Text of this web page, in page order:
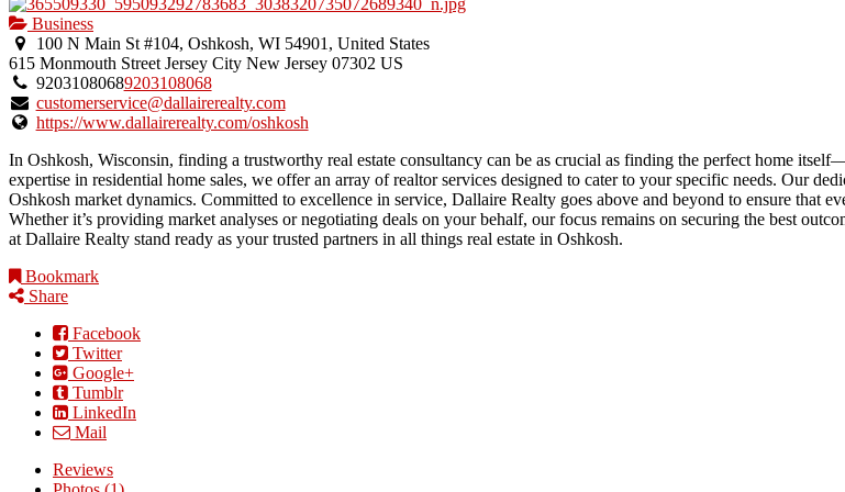
Business
100 N Main St #104, Oshkosh, WI 54901, United States
615 Monmouth Street Jersey City New Jersey 07302 US
92031080689203108068
customerservice@dallairerealty.com
https://www.dallairerealty.com/oshkosh
In Oshkosh, Wisconsin, finding a trustworthy real estate consultancy can be as crucial as finding the perfect home
expertise in residential home sales, we offer an array of realtor services designed to cater to your specific needs. Our
Oshkosh market dynamics. Committed to excellence in service, Dallaire Realty goes above and beyond to ensure that
Whether it’s providing market analyses or negotiating deals on your behalf, our focus remains on securing the best
at Dallaire Realty stand ready as your trusted partners in all things real estate in Oshkosh.
Bookmark
Share
Facebook
Twitter
Google+
Tumblr
LinkedIn
Mail
Reviews